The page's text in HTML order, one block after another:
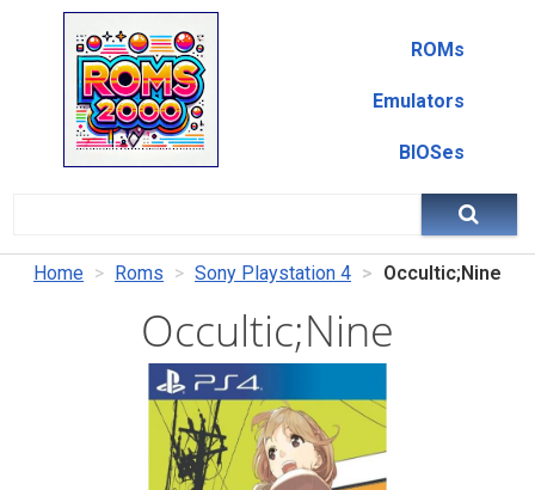
ROMs
Emulators
BIOSes
Home Roms Sony Playstation 4 Occultic;Nine
Occultic;Nine